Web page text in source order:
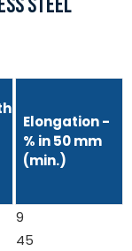
STEEL
Elongation -
% in 50 mm
(min.)
9
45